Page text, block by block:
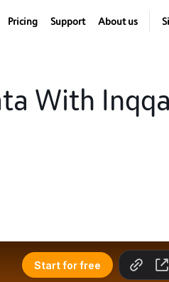
Pricing Support About us
With Inqqa